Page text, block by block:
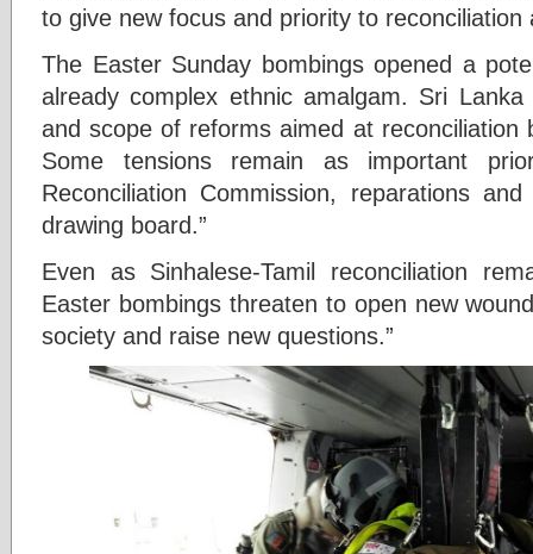
to give new focus and priority to reconciliation
The Easter Sunday bombings opened a
already complex ethnic amalgam. Sri
and scope of reforms aimed at reconciliation
Some tensions remain as important
Reconciliation Commission, reparations
drawing board.”
Even as Sinhalese-Tamil reconciliation
Easter bombings threaten to open new
society and raise new questions.”